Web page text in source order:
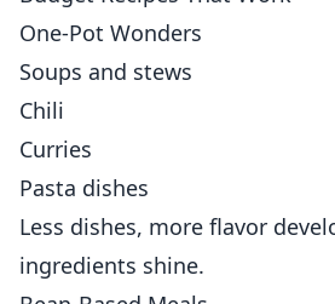
One-Pot Wonders
Soups and stews
Chili
Curries
Pasta dishes
Less dishes, more flavor
ingredients shine.